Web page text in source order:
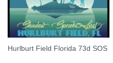
Hurlburt Field Florida 73d SOS